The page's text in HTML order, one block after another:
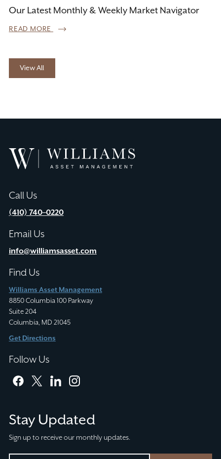
View All
Our Latest Monthly & Weekly Market Navigator
READ MORE
Williams
Asset
Call Us
(410) 740–0220
Email Us
info@williamsasset.com
Find Us
Williams Asset Management
8850 Columbia 100 Parkway
Suite 204
Columbia, MD 21045
Get Directions
Follow Us
facebooktwitterlinkedininstagram
Stay Updated
Sign up to receive our monthly updates.